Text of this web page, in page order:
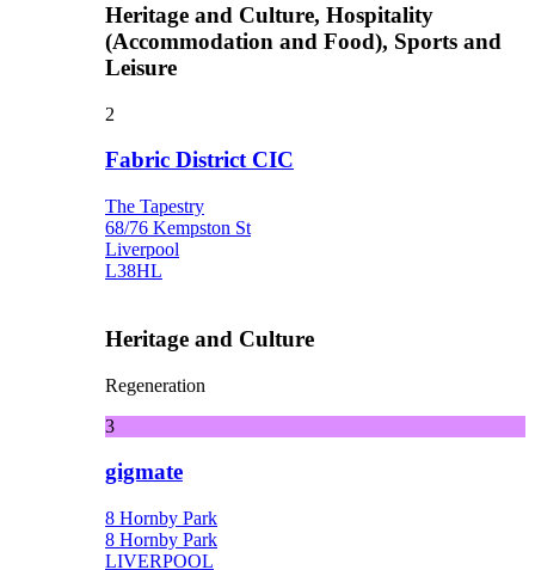
Heritage and Culture, Hospitality
(Accommodation and Food), Sports and
Leisure
2
Fabric District CIC
The Tapestry
68/76 Kempston St
Liverpool
L38HL
Heritage and Culture
Regeneration
3
gigmate
8 Hornby Park
8 Hornby Park
LIVERPOOL